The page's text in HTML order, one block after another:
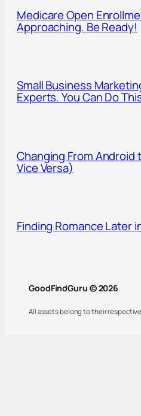
Medicare Open
Approaching. Be Ready!
Small Business
Experts. You Can Do
Changing From Android
Vice Versa)
Finding Romance Later
GoodFindGuru © 2026
All assets belong to their